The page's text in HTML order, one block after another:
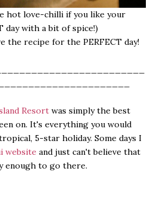
hot love-chilli if you like your
day with a bit of spice!)
the recipe for the PERFECT day!
Resort was simply the best
on. It's everything you would
5-star holiday. Some days I
website and just can't believe that
enough to go there.